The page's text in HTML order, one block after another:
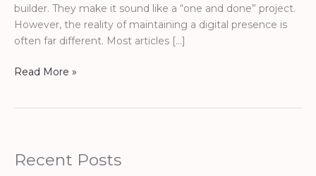
builder. They make it sound like a “one and done” project.
However, the reality of maintaining a digital presence is
often far different. Most articles […]
Read More »
Recent Posts